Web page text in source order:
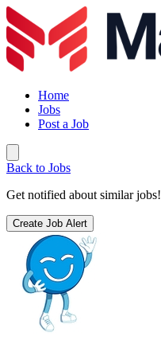
Home
Jobs
Post a Job
Back to Jobs
Get notified about similar jobs!
Create Job Alert